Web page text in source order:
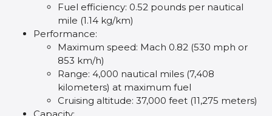
Fuel efficiency: 0.52 pounds per nautical
mile (1.14 kg/km)
Performance:
Maximum speed: Mach 0.82 (530 mph or
853 km/h)
Range: 4,000 nautical miles (7,408
kilometers) at maximum fuel
Cruising altitude: 37,000 feet (11,275 meters)
Capacity: